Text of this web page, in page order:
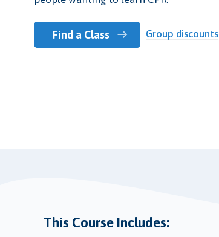
Find a Class Group discounts
This Course Includes: